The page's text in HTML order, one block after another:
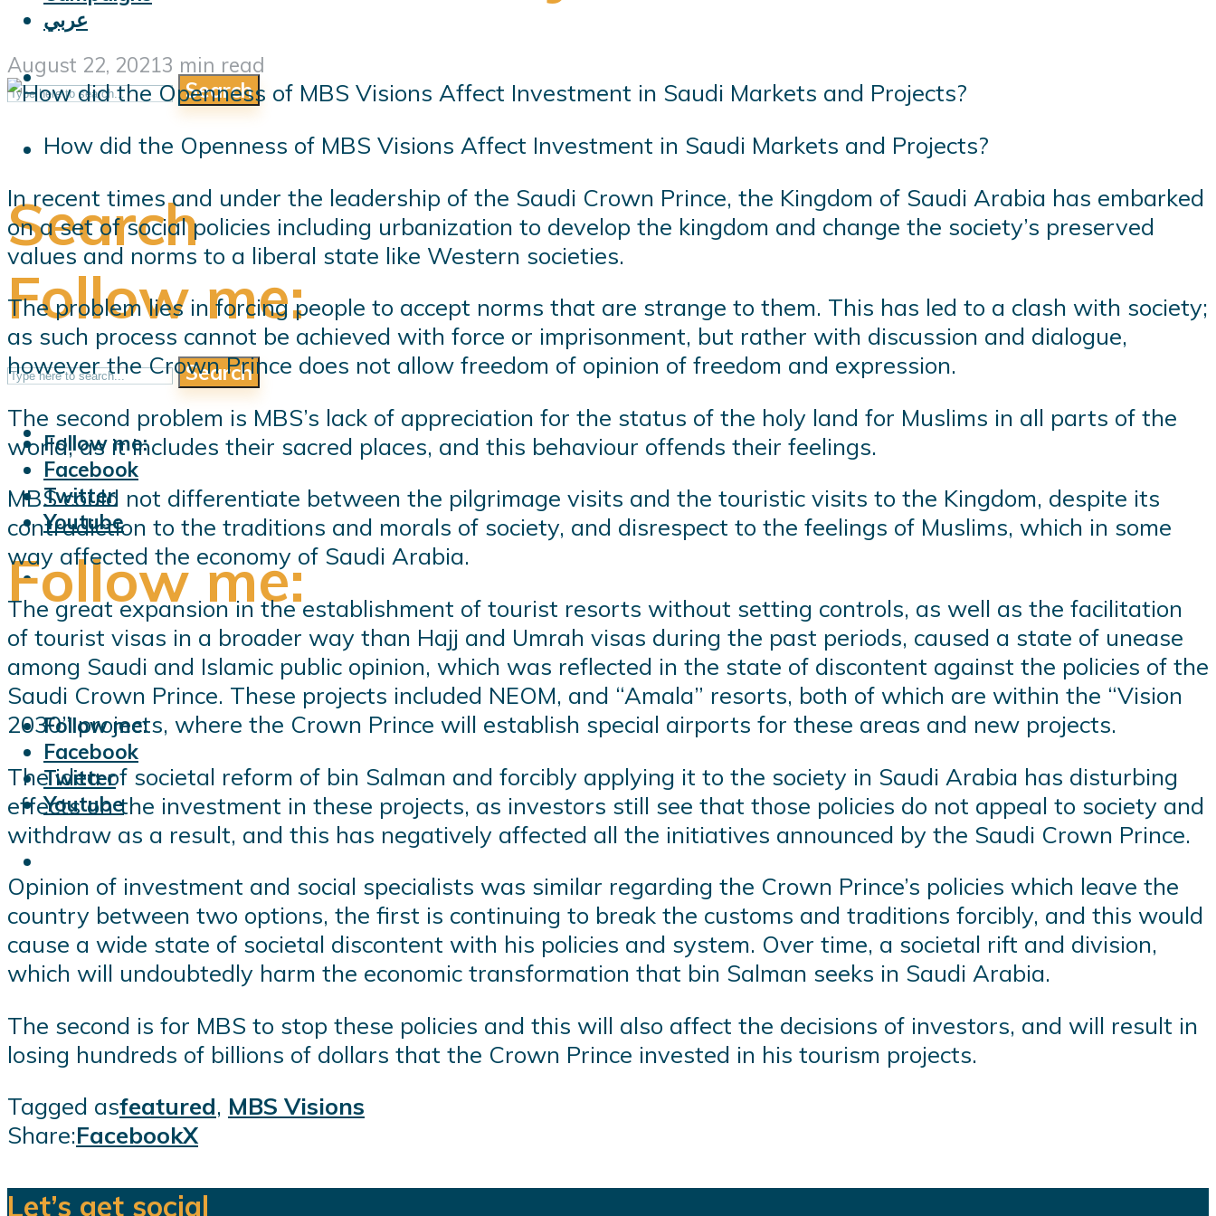
Search
Follow me:
Follow me:
Facebook
Twitter
Youtube
عربي
Search
Search
Follow me:
Follow me:
Facebook
Twitter
Youtube
August 22, 20213 min read
How did the Openness of MBS Visions Affect Investment in Saudi Markets and Projects?
In recent times and under the leadership of the Saudi Crown Prince, the Kingdom of Saudi Arabia has embarked
on a set of social policies including urbanization to develop the kingdom and change the society’s preserved
values ​​and norms to a liberal state like Western societies.
The problem lies in forcing people to accept norms that are strange to them. This has led to a clash with society;
as such process cannot be achieved with force or imprisonment, but rather with discussion and dialogue,
however the Crown Prince does not allow freedom of opinion of freedom and expression.
The second problem is MBS’s lack of appreciation for the status of the holy land for Muslims in all parts of the
world, as it includes their sacred places, and this behaviour offends their feelings.
MBS could not differentiate between the pilgrimage visits and the touristic visits to the Kingdom, despite its
contradiction to the traditions and morals of society, and disrespect to the feelings of Muslims, which in some
way affected the economy of Saudi Arabia.
The great expansion in the establishment of tourist resorts without setting controls, as well as the facilitation
of tourist visas in a broader way than Hajj and Umrah visas during the past periods, caused a state of unease
among Saudi and Islamic public opinion, which was reflected in the state of discontent against the policies of the
Saudi Crown Prince. These projects included NEOM, and “Amala” resorts, both of which are within the “Vision
2030” projects, where the Crown Prince will establish special airports for these areas and new projects.
The idea of ​​societal reform of bin Salman and forcibly applying it to the society in Saudi Arabia has disturbing
effects on the investment in these projects, as investors still see that those policies do not appeal to society and
withdraw as a result, and this has negatively affected all the initiatives announced by the Saudi Crown Prince.
Opinion of investment and social specialists was similar regarding the Crown Prince’s policies which leave the
country between two options, the first is continuing to break the customs and traditions forcibly, and this would
cause a wide state of societal discontent with his policies and system. Over time, a societal rift and division,
which will undoubtedly harm the economic transformation that bin Salman seeks in Saudi Arabia.
The second is for MBS to stop these policies and this will also affect the decisions of investors, and will result in
losing hundreds of billions of dollars that the Crown Prince invested in his tourism projects.
Tagged asfeatured, MBS Visions
Share:FacebookX
Let’s get social